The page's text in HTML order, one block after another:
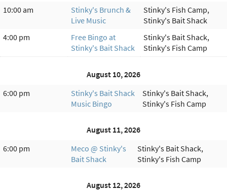
10:00 am
Stinky's Brunch &
Live Music
Stinky's Fish Camp,
Stinky's Bait Shack
4:00 pm
Free Bingo at
Stinky's Bait Shack
Stinky's Bait Shack,
Stinky's Fish Camp
August 10, 2026
6:00 pm
Stinky's Bait Shack
Music Bingo
Stinky's Bait Shack,
Stinky's Fish Camp
August 11, 2026
6:00 pm
Meco @ Stinky's
Bait Shack
Stinky's Bait Shack,
Stinky's Fish Camp
August 12, 2026